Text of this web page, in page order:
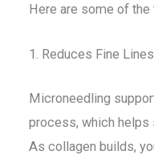
Here are some of
1. Reduces Fine
Microneedling
process, which helps
As collagen builds,